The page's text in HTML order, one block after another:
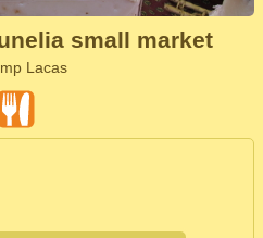
small market
Lacas